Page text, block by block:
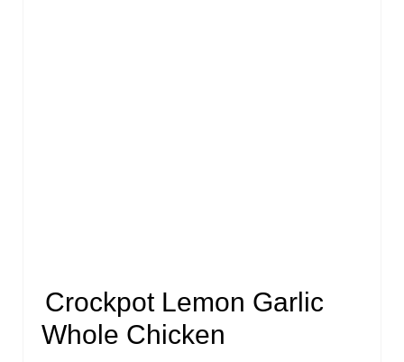
Crockpot Lemon Garlic
Whole Chicken